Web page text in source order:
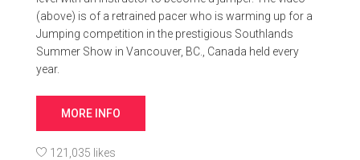
(above) is of a retrained pacer who is warming up for a
Jumping competition in the prestigious Southlands
Summer Show in Vancouver, BC., Canada held every
year.
MORE INFO
121,035 likes